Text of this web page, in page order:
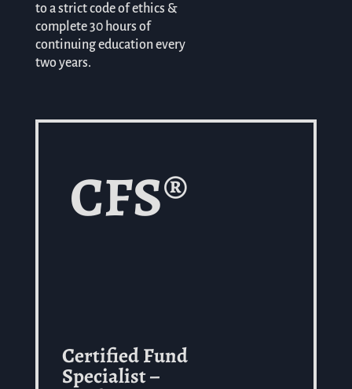
to a strict code of ethics &
complete 30 hours of
continuing education every
two years.
CFS®
Certified Fund
Specialist –